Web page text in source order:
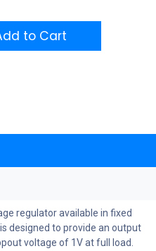
to Cart
regulator available in fixed
designed to provide an output
voltage of 1V at full load.